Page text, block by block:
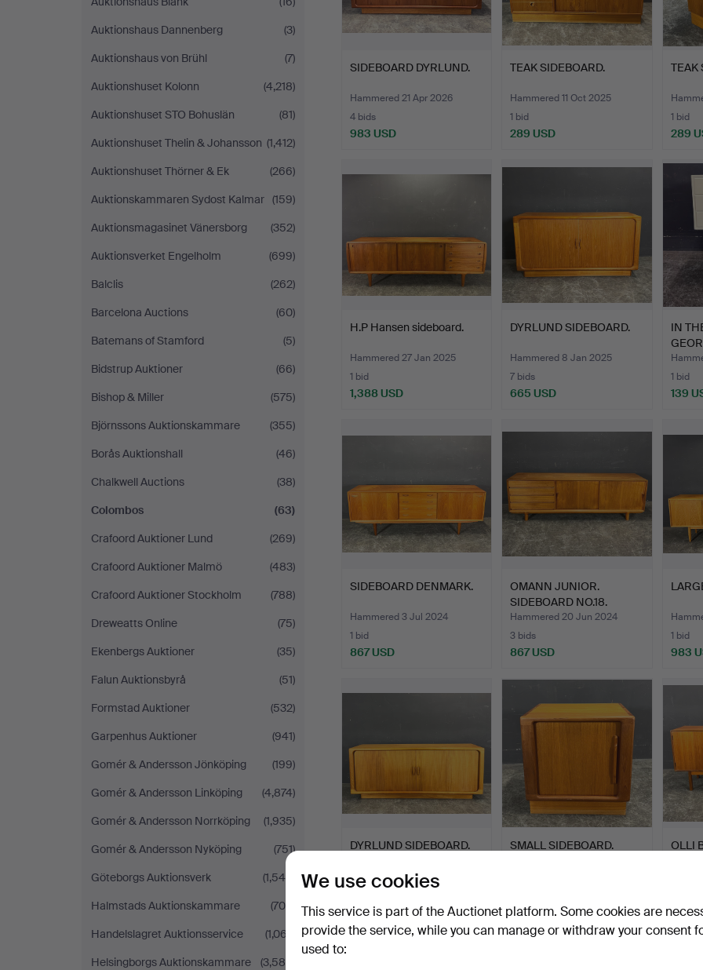
Auktionshaus Dannenberg
(3)
Auktionshaus von Brühl
(7)
Auktionshuset Kolonn
(4,218)
Auktionshuset STO Bohuslän
(81)
Auktionshuset Thelin & Johansson (1,412)
Auktionshuset Thörner & Ek
(266)
Auktionskammaren Sydost Kalmar (159)
Auktionsmagasinet Vänersborg
(352)
Auktionsverket Engelholm
(699)
Balclis
(262)
Barcelona Auctions
(60)
Batemans of Stamford
(5)
Bidstrup Auktioner
(66)
Bishop & Miller
(575)
Björnssons Auktionskammare
(355)
Borås Auktionshall
(46)
Chalkwell Auctions
(38)
Colombos
(63)
Crafoord Auktioner Lund
(269)
Crafoord Auktioner Malmö
(483)
Crafoord Auktioner Stockholm
(788)
Dreweatts Online
(75)
Ekenbergs Auktioner
(35)
Falun Auktionsbyrå
(51)
Formstad Auktioner
(532)
Garpenhus Auktioner
(941)
Gomér & Andersson Jönköping
(199)
Gomér & Andersson Linköping
(4,874)
Gomér & Andersson Norrköping
(1,935)
Gomér & Andersson Nyköping
(751)
Göteborgs Auktionsverk
(1,545)
Halmstads Auktionskammare
(705)
Handelslagret Auktionsservice
(1,067)
Helsingborgs Auktionskammare
(3,586)
SIDEBOARD DYRLUND.
Hammered 21 Apr 2026
4 bids
983 USD
TEAK SIDEBOARD.
Hammered 11 Oct 2025
1 bid
289 USD
TEAK
1 bid
289
H.P Hansen sideboard.
Hammered 27 Jan 2025
1 bid
1,388 USD
DYRLUND SIDEBOARD.
Hammered 8 Jan 2025
7 bids
665 USD
IN
1 bid
139
SIDEBOARD DENMARK.
Hammered 3 Jul 2024
1 bid
867 USD
OMANN JUNIOR.
SIDEBOARD NO.18.
Hammered 20 Jun 2024
3 bids
867 USD
1 bid
983
DYRLUND SIDEBOARD.
Hammered 27 Jan 2024
867 USD
SMALL SIDEBOARD.
93 USD
OLLI
578
We use cookies
This service is part of the Auctionet platform. Some cookies are
provide the service, while you can manage or withdraw your consent
used to: